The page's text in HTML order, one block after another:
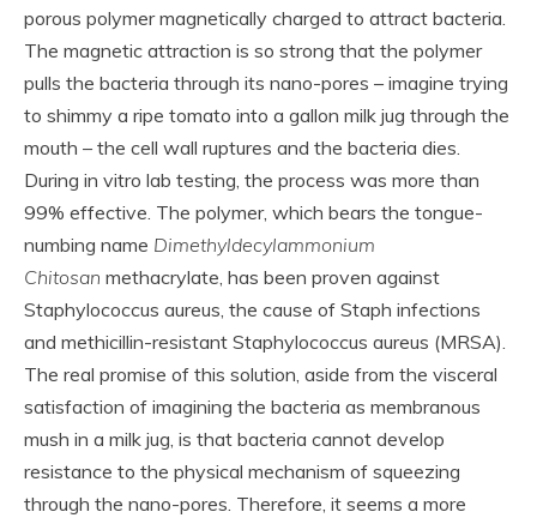
porous polymer magnetically charged to attract bacteria.
The magnetic attraction is so strong that the polymer
pulls the bacteria through its nano-pores – imagine trying
to shimmy a ripe tomato into a gallon milk jug through the
mouth – the cell wall ruptures and the bacteria dies.
During in vitro lab testing, the process was more than
99% effective. The polymer, which bears the tongue-
numbing name Dimethyldecylammonium
Chitosan methacrylate, has been proven against
Staphylococcus aureus, the cause of Staph infections
and methicillin-resistant Staphylococcus aureus (MRSA).
The real promise of this solution, aside from the visceral
satisfaction of imagining the bacteria as membranous
mush in a milk jug, is that bacteria cannot develop
resistance to the physical mechanism of squeezing
through the nano-pores. Therefore, it seems a more